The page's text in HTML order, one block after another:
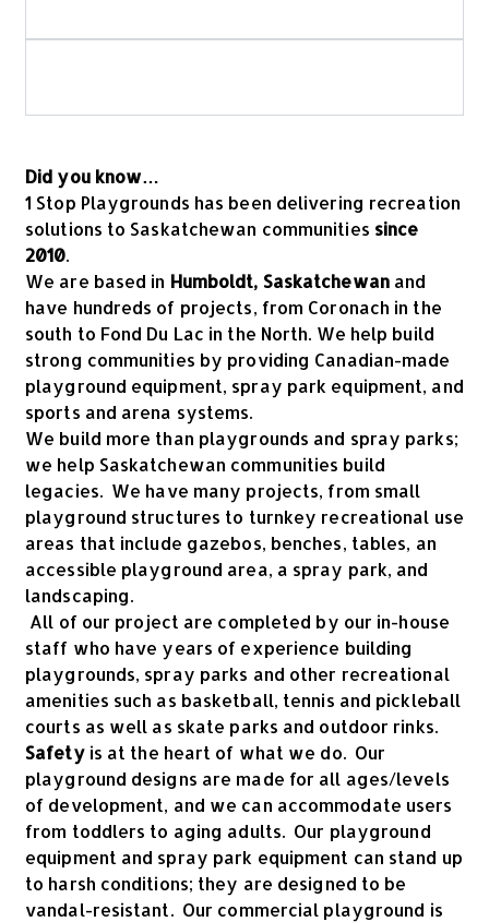
Did you know…
1 Stop Playgrounds has been delivering recreation
solutions to Saskatchewan communities since
2010.
We are based in Humboldt, Saskatchewanand
have hundreds of projects, from Coronach in the
south to Fond Du Lac in the North. We help build
strong communities by providing Canadian-made
playground equipment, spray park equipment, and
sports and arena systems.
We build more than playgrounds and spray parks;
we help Saskatchewan communities build
legacies. We have many projects, from small
playground structures to turnkey recreational use
areas that include gazebos, benches, tables, an
accessible playground area, a spray park, and
landscaping.
All of our project are completed by our in-house
staff who have years of experience building
playgrounds, spray parks and other recreational
amenities such as basketball, tennis and pickleball
courts as well as skate parks and outdoor rinks.
Safetyis at the heart of what we do. Our
playground designs are made for all ages/levels
of development, and we can accommodate users
from toddlers to aging adults. Our playground
equipment and spray park equipment can stand up
to harsh conditions; they are designed to be
vandal-resistant. Our commercial playground is